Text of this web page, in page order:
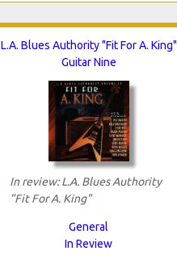
L.A. Blues Authority "Fit For A. King"
Guitar Nine
In review: L.A. Blues Authority
"Fit For A. King"
General
In Review